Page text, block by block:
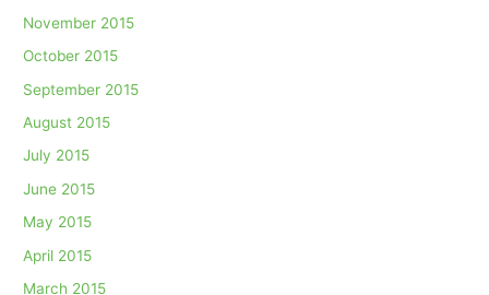
November 2015
October 2015
September 2015
August 2015
July 2015
June 2015
May 2015
April 2015
March 2015